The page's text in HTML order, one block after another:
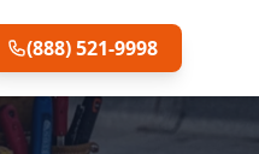
(888) 521-9998